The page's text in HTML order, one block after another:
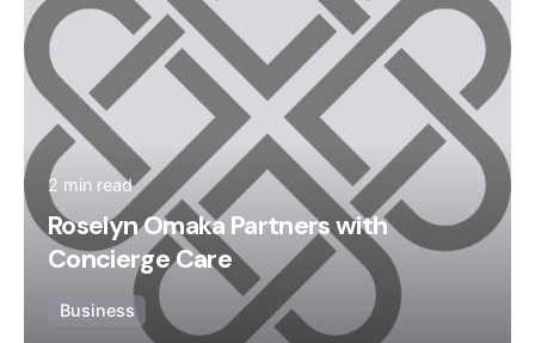
2 min read
Roselyn Omaka Partners with
Concierge Care
Business